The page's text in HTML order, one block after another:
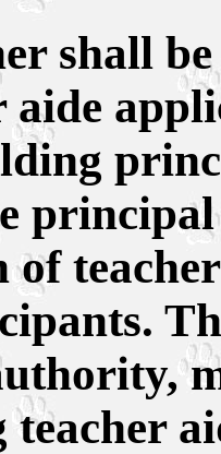
shall
aide
of
teacher